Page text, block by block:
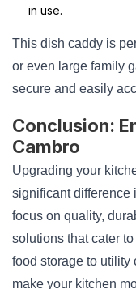
in use.
This dish caddy is
or even large family
secure and easily
Conclusion:
Cambro
Upgrading your
significant difference
focus on quality,
solutions that cater
food storage to utility
make your kitchen